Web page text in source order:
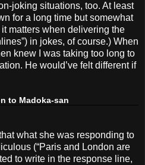
joking situations, too. At least
for a long time but somewhat
matters when delivering the
in jokes, of course.) When
knew I was taking too long to
He would’ve felt different if
to Madoka-san
what she was responding to
(“Paris and London are
to write in the response line,